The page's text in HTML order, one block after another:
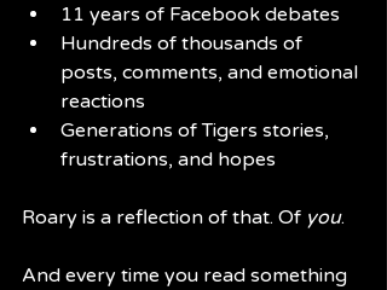
11 years of Facebook debates
Hundreds of thousands of
posts, comments, and emotional
reactions
Generations of Tigers stories,
frustrations, and hopes
Roary is a reflection of that. Of you.
And every time you read something